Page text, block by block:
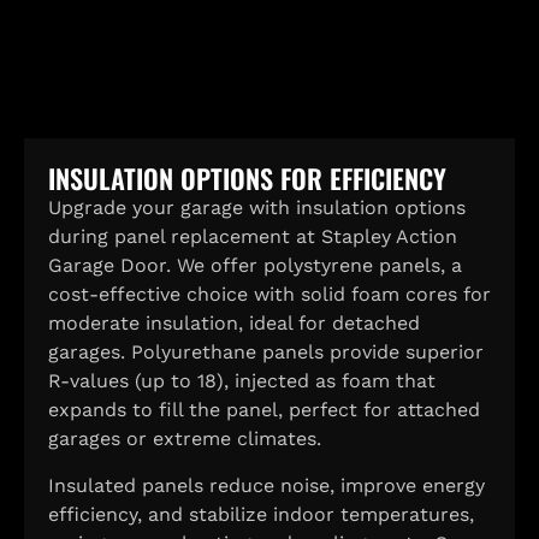
INSULATION OPTIONS FOR EFFICIENCY
Upgrade your garage with insulation options
during panel replacement at Stapley Action
Garage Door. We offer polystyrene panels, a
cost-effective choice with solid foam cores for
moderate insulation, ideal for detached
garages. Polyurethane panels provide superior
R-values (up to 18), injected as foam that
expands to fill the panel, perfect for attached
garages or extreme climates.
Insulated panels reduce noise, improve energy
efficiency, and stabilize indoor temperatures,